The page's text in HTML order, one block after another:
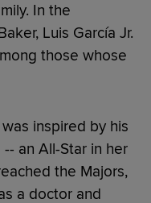
In the
Luis García Jr.
those whose
was inspired by his
an All-Star in her
the Majors,
a doctor and